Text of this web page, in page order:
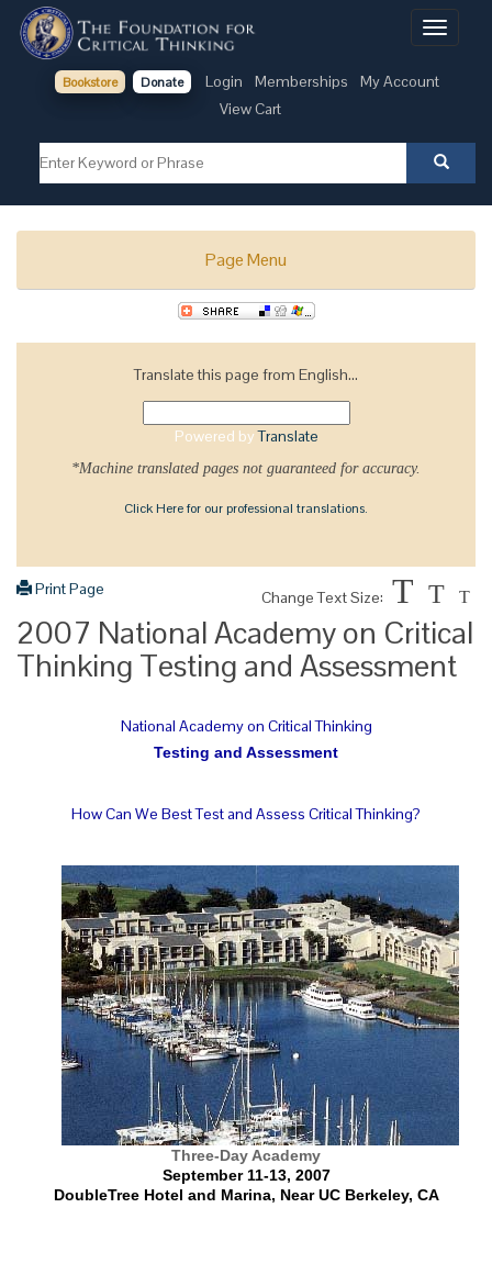
Toggle
Bookstore Donate Login Memberships
My Account
View Cart
Page Menu
Translate this page from English...
Powered byTranslate
*Machine translated pages not guaranteed for accuracy.
Click Here for our professional translations.
Print Page Change Text Size: T T T
2007 National Academy on Critical
Thinking Testing and Assessment
National Academy on Critical Thinking
Testing and Assessment
How Can We Best Test and Assess Critical Thinking?
Three-Day Academy
September 11-13, 2007
DoubleTree Hotel and Marina, Near UC Berkeley, CA